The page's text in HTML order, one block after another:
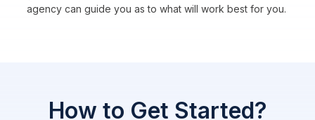
agency can guide you as to what will work best for you.
How to Get Started?